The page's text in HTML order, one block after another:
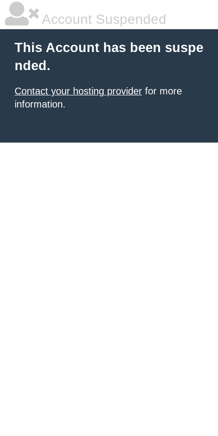
Account Suspended
This Account has been suspe
nded.
Contact your hosting provider for more
information.